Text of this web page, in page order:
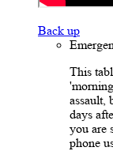
Back up
This
assault,
days
you are
phone